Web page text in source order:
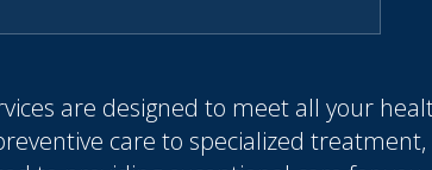
are designed to meet all your
care to specialized